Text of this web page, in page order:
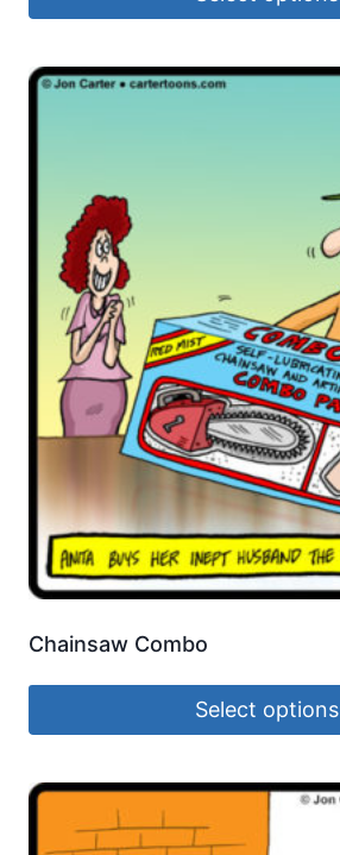
Chainsaw Combo
Select options